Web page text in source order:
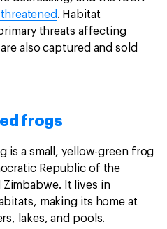
. Habitat
threats affecting
also captured and sold
frogs
is a small, yellow-green frog
Republic of the
It lives in
making its home at
lakes, and pools.